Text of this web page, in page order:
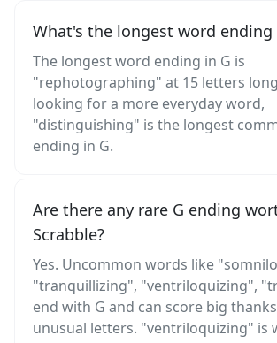
What's the longest word ending
The longest word ending in G is
"rephotographing" at 15 letters
looking for a more everyday word,
"distinguishing" is the longest
ending in G.
Are there any rare G ending
Scrabble?
Yes. Uncommon words like
"tranquillizing", "ventriloquizing",
end with G and can score big
unusual letters. "ventriloquizing" is